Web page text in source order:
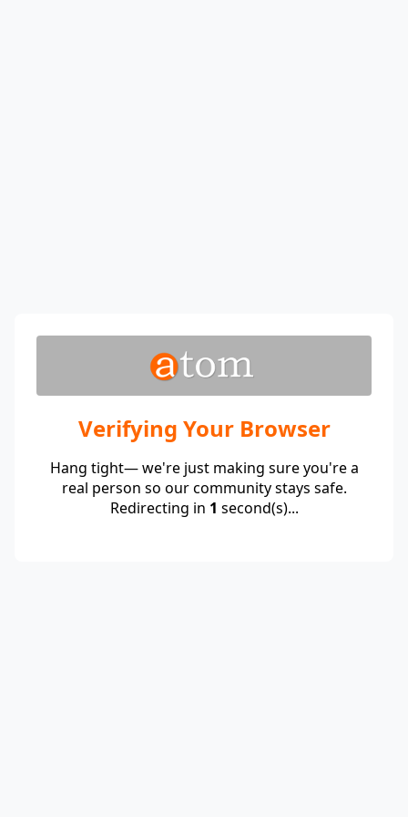
Verifying Your Browser
Hang tight— we're just making sure you're a
real person so our community stays safe.
Redirecting in 1 second(s)...